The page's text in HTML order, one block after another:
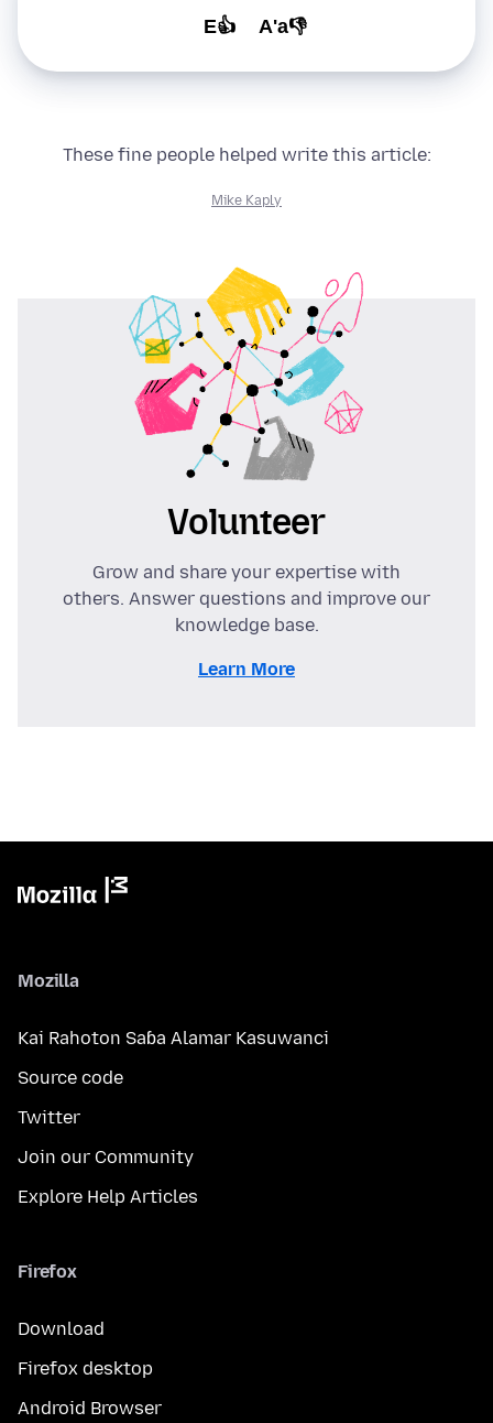
E👍 A'a👎
These fine people helped write this article:
Mike Kaply
Volunteer
Grow and share your expertise with
others. Answer questions and improve our
knowledge base.
Learn More
Mozilla
Kai Rahoton Saɓa Alamar Kasuwanci
Source code
Twitter
Join our Community
Explore Help Articles
Firefox
Download
Firefox desktop
Android Browser